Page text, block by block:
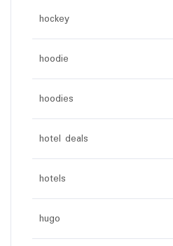
hockey
hoodie
hoodies
hotel deals
hotels
hugo